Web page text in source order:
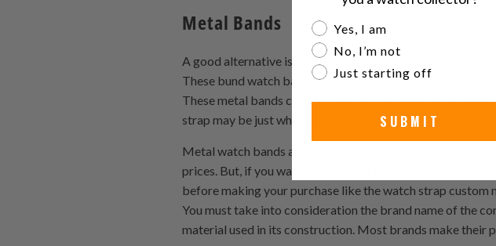
Metal Bands
A good alternative is metal bands and the metal 20mm
These bund watch band metals are very strong so they
These metal bands can also stay on your wrist all day
strap may be just what you need.
Metal watch bands are not necessarily expensive. The
prices. But, if you want a watch that is durable and will
before making your purchase like the watch strap
You must take into consideration the brand name of the
material used in its construction. Most brands make their
Are you a watch collector?
Yes, I am
No, I’m not
Just starting off
SUBMIT